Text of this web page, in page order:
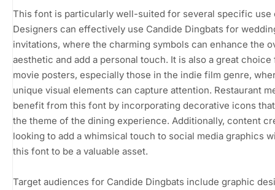
This font is particularly well-suited for several specific use
Designers can effectively use Candide Dingbats for
invitations, where the charming symbols can enhance the
aesthetic and add a personal touch. It is also a great choice
movie posters, especially those in the indie film genre,
unique visual elements can capture attention. Restaurant
benefit from this font by incorporating decorative icons
the theme of the dining experience. Additionally, content
looking to add a whimsical touch to social media graphics
this font to be a valuable asset.
Target audiences for Candide Dingbats include graphic